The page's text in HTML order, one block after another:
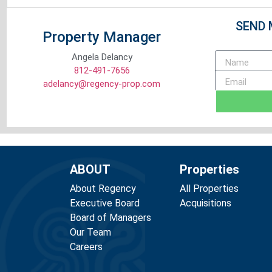
Property Manager
Angela Delancy
812-491-7656
adelancy@regency-prop.com
SEND
ABOUT
About Regency
Executive Board
Board of Managers
Our Team
Careers
Properties
All Properties
Acquisitions